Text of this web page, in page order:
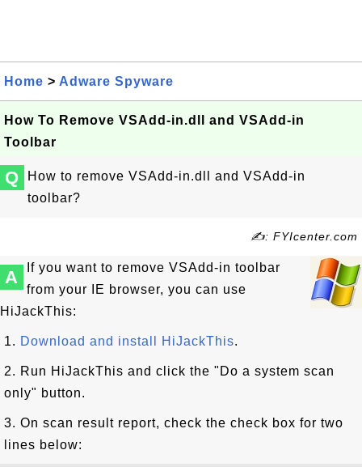
Home > Adware Spyware
How To Remove VSAdd-in.dll and VSAdd-in
Toolbar
Q
How to remove VSAdd-in.dll and VSAdd-in
toolbar?
✍: FYIcenter.com
A
If you want to remove VSAdd-in toolbar
from your IE browser, you can use
HiJackThis:
1. Download and install HiJackThis.
2. Run HiJackThis and click the "Do a system scan
only" button.
3. On scan result report, check the check box for two
lines below: